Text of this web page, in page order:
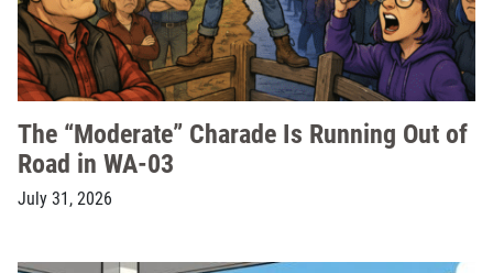
The “Moderate” Charade Is Running Out of
Road in WA-03
July 31, 2026